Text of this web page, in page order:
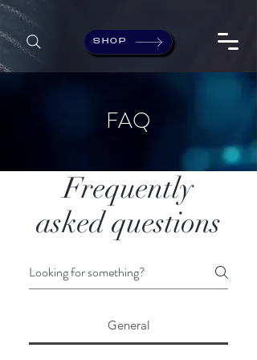
SHOP
FAQ
Frequently
asked questions
General